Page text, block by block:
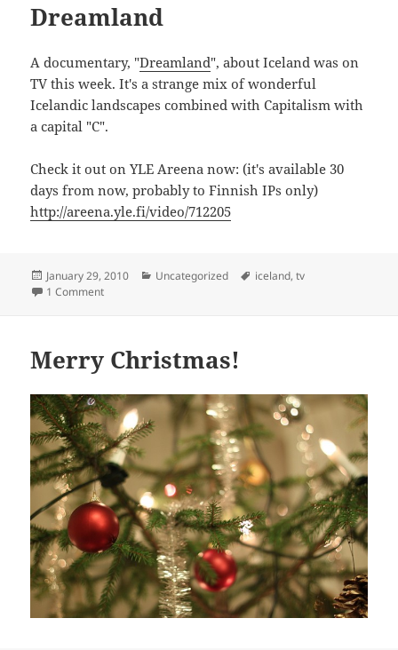
Dreamland
A documentary, "Dreamland", about Iceland was on
TV this week. It's a strange mix of wonderful
Icelandic landscapes combined with Capitalism with
a capital "C".
Check it out on YLE Areena now: (it's available 30
days from now, probably to Finnish IPs only)
http://areena.yle.fi/video/712205
Posted
on
January 29, 2010 Categories
Uncategorized Tags
iceland,tv
1 Commenton Dreamland
Merry Christmas!